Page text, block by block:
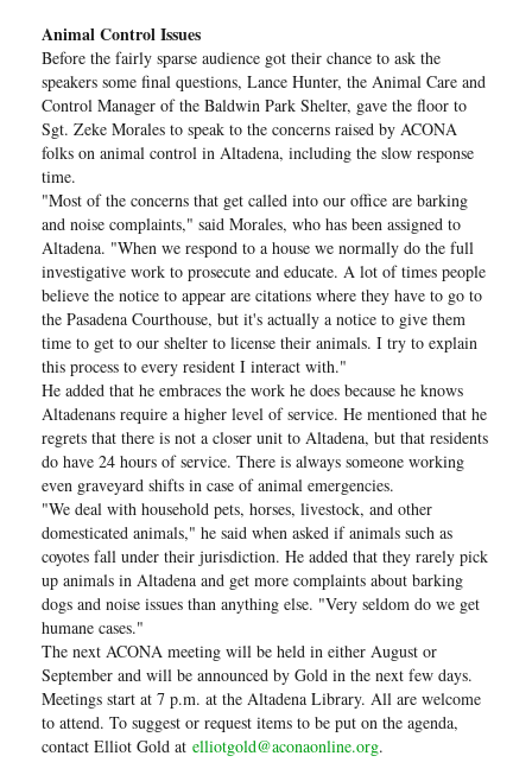
Animal Control Issues
Before the fairly sparse audience got their chance to ask the
speakers some final questions, Lance Hunter, the Animal Care and
Control Manager of the Baldwin Park Shelter, gave the floor to
Sgt. Zeke Morales to speak to the concerns raised by ACONA
folks on animal control in Altadena, including the slow response
time.
"Most of the concerns that get called into our office are barking
and noise complaints," said Morales, who has been assigned to
Altadena. "When we respond to a house we normally do the full
investigative work to prosecute and educate. A lot of times people
believe the notice to appear are citations where they have to go to
the Pasadena Courthouse, but it's actually a notice to give them
time to get to our shelter to license their animals. I try to explain
this process to every resident I interact with."
He added that he embraces the work he does because he knows
Altadenans require a higher level of service. He mentioned that he
regrets that there is not a closer unit to Altadena, but that residents
do have 24 hours of service. There is always someone working
even graveyard shifts in case of animal emergencies.
"We deal with household pets, horses, livestock, and other
domesticated animals," he said when asked if animals such as
coyotes fall under their jurisdiction. He added that they rarely pick
up animals in Altadena and get more complaints about barking
dogs and noise issues than anything else. "Very seldom do we get
humane cases."
The next ACONA meeting will be held in either August or
September and will be announced by Gold in the next few days.
Meetings start at 7 p.m. at the Altadena Library. All are welcome
to attend. To suggest or request items to be put on the agenda,
contact Elliot Gold at elliotgold@aconaonline.org.